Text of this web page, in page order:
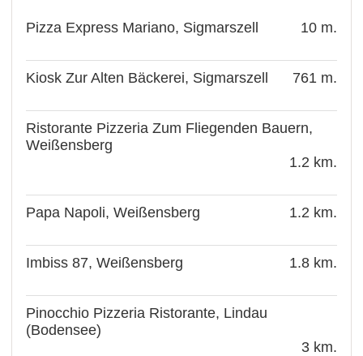
Pizza Express Mariano, Sigmarszell 10 m.
Kiosk Zur Alten Bäckerei, Sigmarszell 761 m.
Ristorante Pizzeria Zum Fliegenden Bauern,
Weißensberg
1.2 km.
Papa Napoli, Weißensberg 1.2 km.
Imbiss 87, Weißensberg 1.8 km.
Pinocchio Pizzeria Ristorante, Lindau
(Bodensee)
3 km.